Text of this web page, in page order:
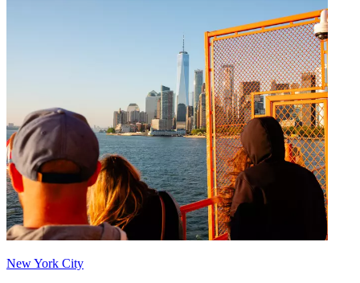
New York City